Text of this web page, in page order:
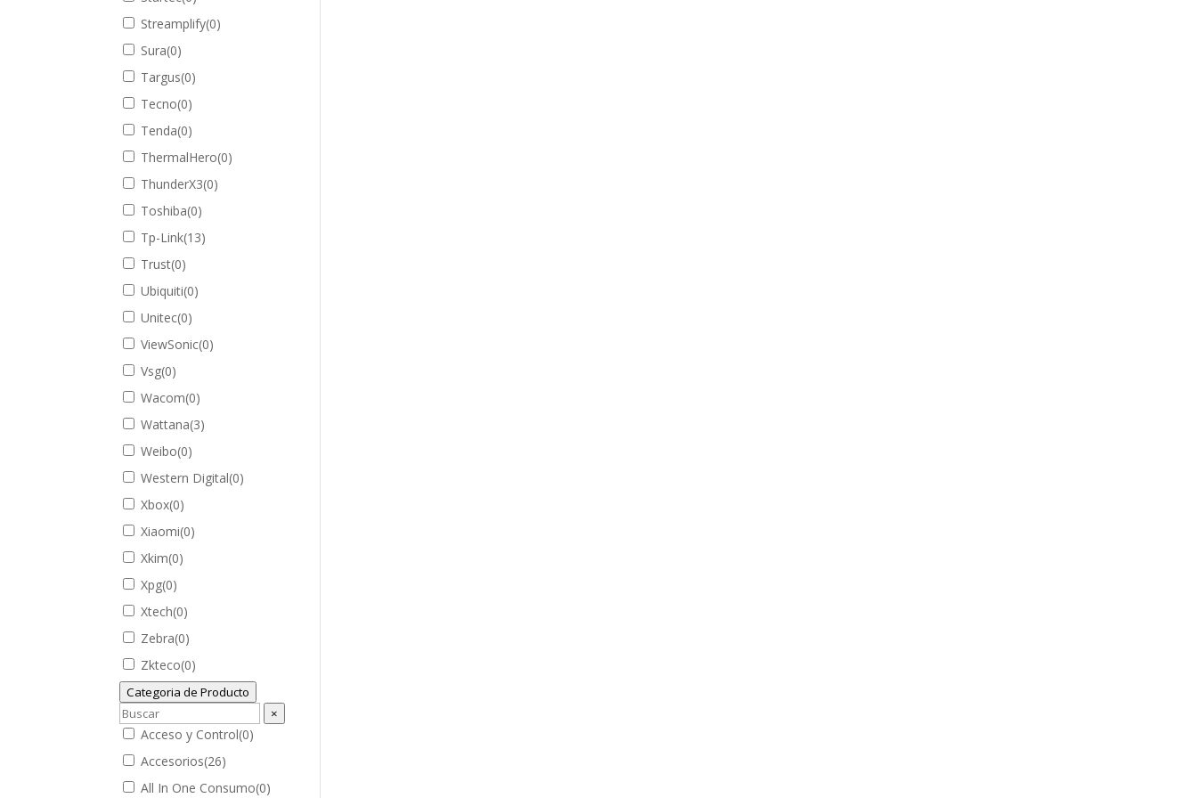
Streamplify(0)
Sura(0)
Targus(0)
Tecno(0)
Tenda(0)
ThermalHero(0)
ThunderX3(0)
Toshiba(0)
Tp-Link(13)
Trust(0)
Ubiquiti(0)
Unitec(0)
ViewSonic(0)
Vsg(0)
Wacom(0)
Wattana(3)
Weibo(0)
Western Digital(0)
Xbox(0)
Xiaomi(0)
Xkim(0)
Xpg(0)
Xtech(0)
Zebra(0)
Zkteco(0)
Categoria de Producto
×
Acceso y Control(0)
Accesorios(26)
All In One Consumo(0)